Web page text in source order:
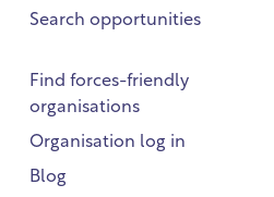
Search opportunities
Find forces-friendly
organisations
Organisation log in
Blog